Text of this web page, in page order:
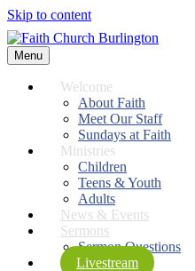
Skip to content
Menu
Welcome
About Faith
Meet Our Staff
Sundays at Faith
Ministries
Children
Teens & Youth
Adults
News & Events
Sermons
Sermon Questions
Livestream